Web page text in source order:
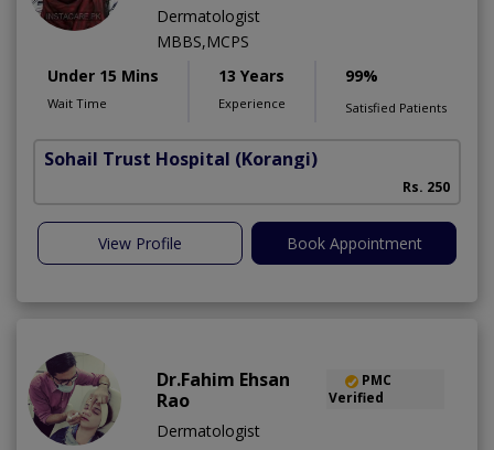
Dermatologist
MBBS,MCPS
Under 15 Mins
Wait Time
13 Years
Experience
99%
Satisfied Patients
Sohail Trust Hospital (Korangi)
Rs. 250
View Profile Book Appointment
Dr.Fahim Ehsan
Rao
PMC
Verified
Dermatologist